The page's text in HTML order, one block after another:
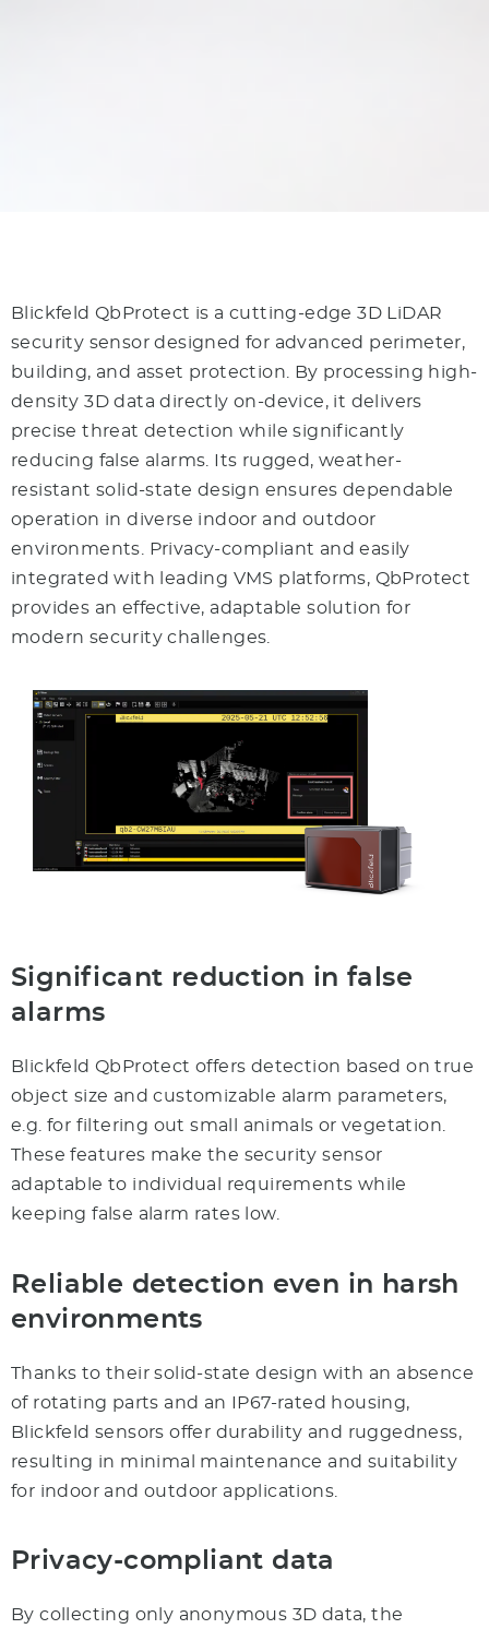
Blickfeld QbProtect is a cutting-edge 3D LiDAR
security sensor designed for advanced perimeter,
building, and asset protection. By processing high-
density 3D data directly on-device, it delivers
precise threat detection while significantly
reducing false alarms. Its rugged, weather-
resistant solid-state design ensures dependable
operation in diverse indoor and outdoor
environments. Privacy-compliant and easily
integrated with leading VMS platforms, QbProtect
provides an effective, adaptable solution for
modern security challenges.
Significant reduction in false
alarms
Blickfeld QbProtect offers detection based on true
object size and customizable alarm parameters,
e.g. for filtering out small animals or vegetation.
These features make the security sensor
adaptable to individual requirements while
keeping false alarm rates low.
Reliable detection even in harsh
environments
Thanks to their solid-state design with an absence
of rotating parts and an IP67-rated housing,
Blickfeld sensors offer durability and ruggedness,
resulting in minimal maintenance and suitability
for indoor and outdoor applications.
Privacy-compliant data
By collecting only anonymous 3D data, the